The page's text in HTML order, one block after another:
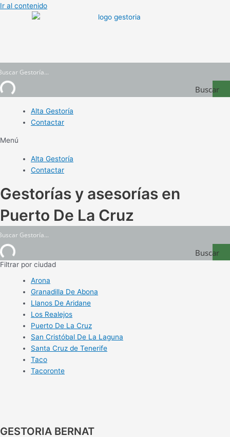
Ir al contenido
Buscar
Alta Gestoría
Contactar
Menú
Alta Gestoría
Contactar
Gestorías y asesorías en
Puerto De La Cruz
Buscar
Filtrar por ciudad
Arona
Granadilla De Abona
Llanos De Aridane
Los Realejos
Puerto De La Cruz
San Cristóbal De La Laguna
Santa Cruz de Tenerife
Taco
Tacoronte
GESTORIA BERNAT